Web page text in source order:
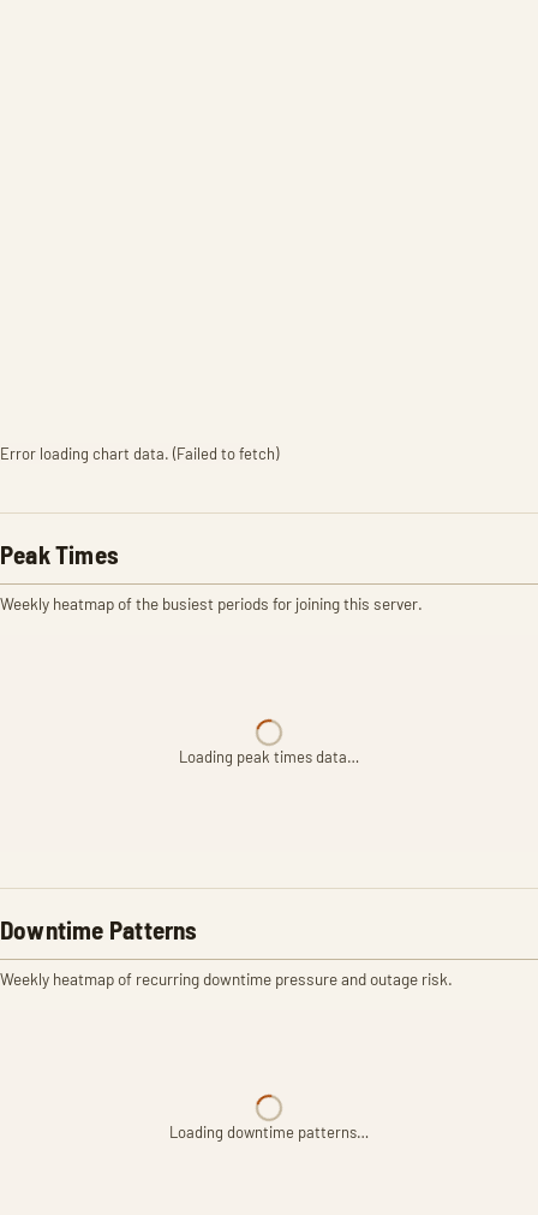
Error loading chart data. (Failed to fetch)
Peak Times
Weekly heatmap of the busiest periods for joining this server.
Loading peak times data…
Downtime Patterns
Weekly heatmap of recurring downtime pressure and outage risk.
Loading downtime patterns…